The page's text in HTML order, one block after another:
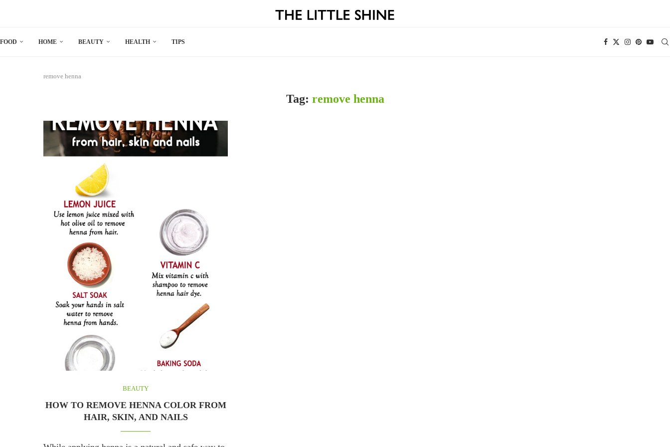
FOOD HOME BEAUTY HEALTH TIPS
remove henna
Tag: remove henna
BEAUTY
HOW TO REMOVE HENNA COLOR FROM
HAIR, SKIN, AND NAILS